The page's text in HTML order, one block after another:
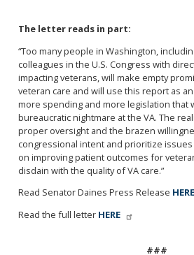
The letter reads in part:
“Too many people in Washington,
colleagues in the U.S. Congress with
impacting veterans, will make empty
veteran care and will use this report as
more spending and more legislation that
bureaucratic nightmare at the VA. The
proper oversight and the brazen
congressional intent and prioritize
on improving patient outcomes for
disdain with the quality of VA care.”
Read Senator Daines Press Release HERE
Read the full letter HERE
###